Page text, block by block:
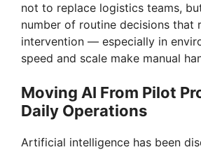
d
e
o
not to replace logistics teams,
number of routine decisions that
intervention — especially in
speed and scale make manual
Moving AI From Pilot
Daily Operations
Artificial intelligence has been